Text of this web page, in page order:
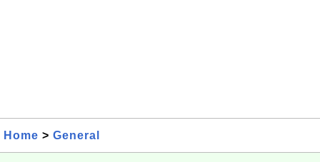
Home > General